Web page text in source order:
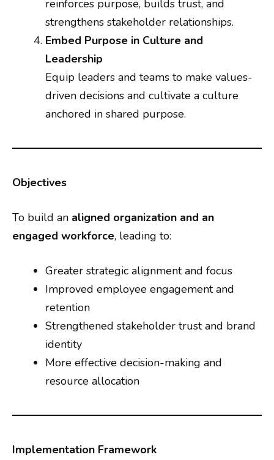
reinforces purpose, builds trust, and
strengthens stakeholder relationships.
Embed Purpose in Culture and
Leadership
Equip leaders and teams to make values-
driven decisions and cultivate a culture
anchored in shared purpose.
Objectives
To build an aligned organization and an
engaged workforce, leading to:
Greater strategic alignment and focus
Improved employee engagement and
retention
Strengthened stakeholder trust and brand
identity
More effective decision-making and
resource allocation
Implementation Framework